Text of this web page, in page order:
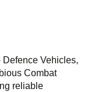
Defence Vehicles,
Combat
reliable